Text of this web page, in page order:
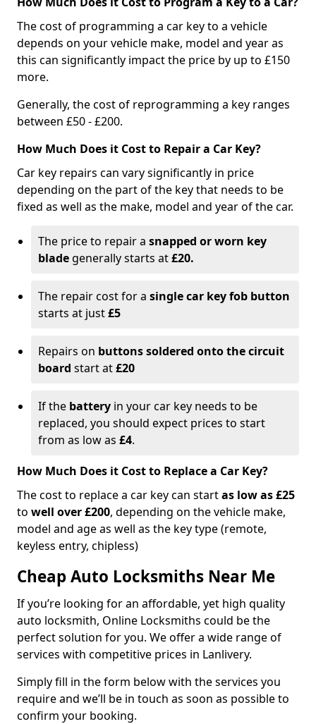
The cost of programming a car key to a vehicle
depends on your vehicle make, model and year as
this can significantly impact the price by up to £150
more.
Generally, the cost of reprogramming a key ranges
between £50 - £200.
How Much Does it Cost to Repair a Car Key?
Car key repairs can vary significantly in price
depending on the part of the key that needs to be
fixed as well as the make, model and year of the car.
The price to repair a snapped or worn key
blade generally starts at£20.
The repair cost for a single car key fob button
starts at just£5
Repairs on buttons soldered onto the circuit
board start at£20
If the battery in your car key needs to be
replaced, you should expect prices to start
from as low as £4.
How Much Does it Cost to Replace a Car Key?
The cost to replace a car key can startas low as £25
to well over £200, depending on the vehicle make,
model and age as well as the key type (remote,
keyless entry, chipless)
Cheap Auto Locksmiths Near Me
If you’re looking for an affordable, yet high quality
auto locksmith, Online Locksmiths could be the
perfect solution for you. We offer a wide range of
services with competitive prices in Lanlivery.
Simply fill in the form below with the services you
require and we’ll be in touch as soon as possible to
confirm your booking.